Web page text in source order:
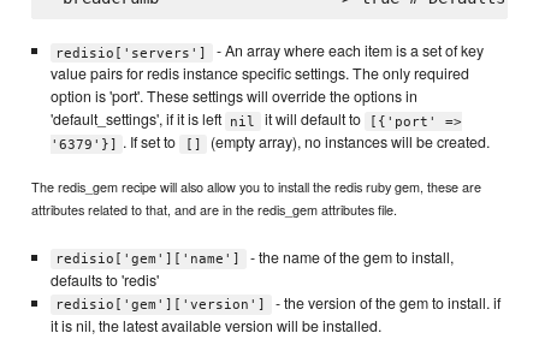
redisio['servers']
- An array where each item is a set of key
value pairs for redis instance specific settings. The only required
option is 'port'. These settings will override the options in
'default_settings', if it is left nil it will default to
[{'port' =>
'6379'}]
. If set to [] (empty array), no instances will be created.
The redis_gem recipe will also allow you to install the redis ruby gem, these are
attributes related to that, and are in the redis_gem attributes file.
redisio['gem']['name']
- the name of the gem to install,
defaults to 'redis'
redisio['gem']['version']
- the version of the gem to install. if
it is nil, the latest available version will be installed.